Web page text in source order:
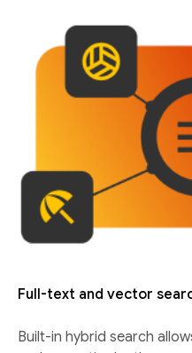
Full-text and vector
Built-in hybrid search